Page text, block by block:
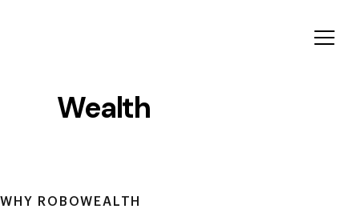
Wealth
WHY ROBOWEALTH